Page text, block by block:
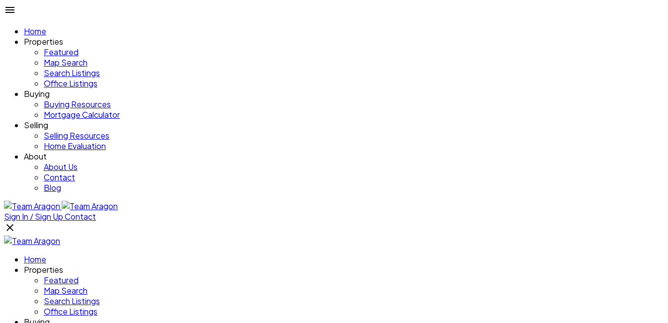
Home
Properties
Featured
Map Search
Search Listings
Office Listings
Buying
Buying Resources
Mortgage Calculator
Selling
Selling Resources
Home Evaluation
About
About Us
Contact
Blog
Sign In / Sign UpContact
Home
Properties
Featured
Map Search
Search Listings
Office Listings